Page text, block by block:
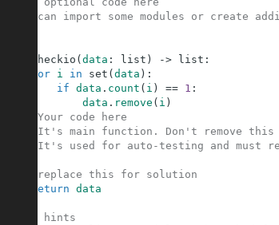
#You can import some modules or create
checkio ( data : list ) -> list :
for
i in set ( data ) :
if data . count ( i ) == 1 :
data . remove ( i )
#Your code here
#It's main function. Don't remove this
#It's used for auto-testing and must
#replace this for solution
return data
#Some hints